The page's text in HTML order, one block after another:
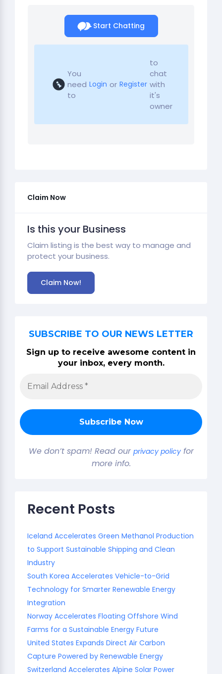
Start Chatting
You
need
to
Login or Register
to
chat
with
it's
owner
Claim Now
Is this your Business
Claim listing is the best way to manage and
protect your business.
Claim Now!
SUBSCRIBE TO OUR NEWS LETTER
Sign up to receive awesome content in
your inbox, every month.
We don’t spam! Read our privacy policyfor
more info.
Recent Posts
Iceland Accelerates Green Methanol Production
to Support Sustainable Shipping and Clean
Industry
South Korea Accelerates Vehicle-to-Grid
Technology for Smarter Renewable Energy
Integration
Norway Accelerates Floating Offshore Wind
Farms for a Sustainable Energy Future
United States Expands Direct Air Carbon
Capture Powered by Renewable Energy
Switzerland Accelerates Alpine Solar Power